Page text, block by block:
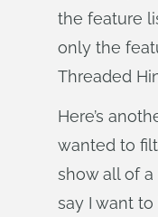
the feature
only the
Threaded
Here’s
wanted to
show all of a
say I want